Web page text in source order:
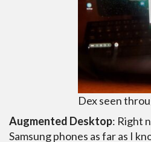
Dex seen
Augmented Desktop: Right
Samsung phones as far as I